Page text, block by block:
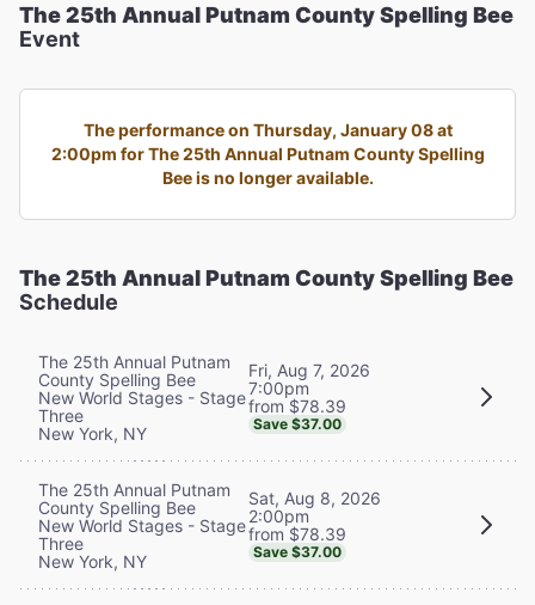
The 25th Annual Putnam County Spelling Bee
Event
The performance on Thursday, January 08 at
2:00pm for The 25th Annual Putnam County Spelling
Bee is no longer available.
The 25th Annual Putnam County Spelling Bee
Schedule
The 25th Annual Putnam
County Spelling Bee
New World Stages - Stage
Three
New York, NY
Fri, Aug 7, 2026
7:00pm
from $78.39
Save $37.00
The 25th Annual Putnam
County Spelling Bee
New World Stages - Stage
Three
New York, NY
Sat, Aug 8, 2026
2:00pm
from $78.39
Save $37.00